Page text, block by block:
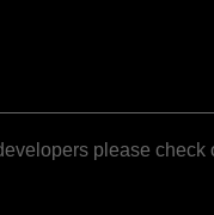
please check